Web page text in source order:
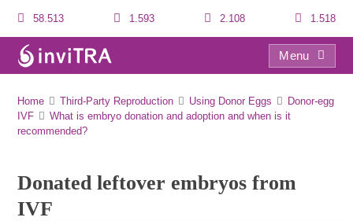
58.513 1.593 2.108 1.518
Menu
Home Third-Party Reproduction Using Donor Eggs
Donor-egg
IVF
What is embryo donation and adoption and when is it
recommended?
Donated leftover embryos from
IVF